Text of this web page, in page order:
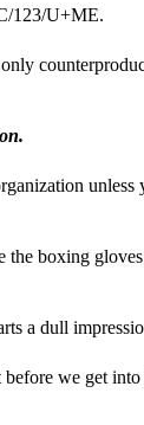
123/U+ME.
boxing
a dull
before we get